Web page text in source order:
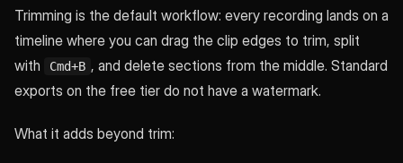
Trimming is the default workflow: every recording lands on a
timeline where you can drag the clip edges to trim, split
with
Cmd+B , and delete sections from the middle. Standard
exports on the free tier do not have a watermark.
What it adds beyond trim: